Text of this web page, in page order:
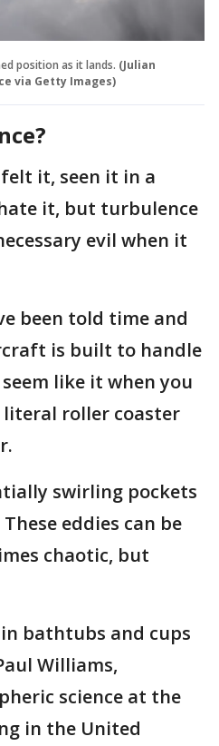
position as it lands. (Julian
via Getty Images)
it, seen it in a
it, but turbulence
evil when it
been told time and
is built to handle
like it when you
literal roller coaster
swirling pockets
eddies can be
chaotic, but
bathtubs and cups
Williams,
science at the
in the United